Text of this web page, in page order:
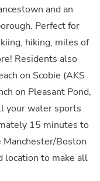
and an
Perfect for
hiking, miles of
Residents also
on Scobie (AKS
on Pleasant Pond,
your water sports
15 minutes to
Boston
location to make all